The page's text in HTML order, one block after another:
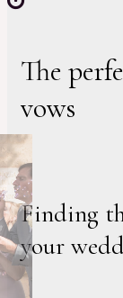
The
vows
Finding
your